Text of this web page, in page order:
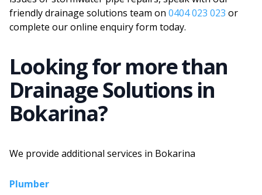
friendly drainage solutions team on 0404 023 023 or
complete our online enquiry form today.
Looking for more than
Drainage Solutionsin
Bokarina?
We provide additional services in Bokarina
Plumber